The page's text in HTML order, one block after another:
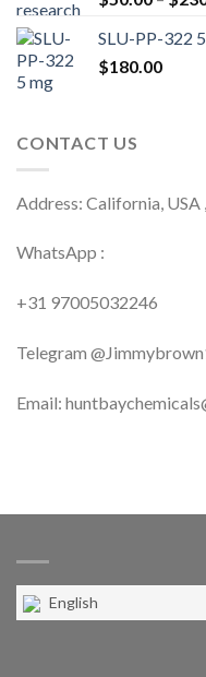
SLU-PP-322
$180.00
CONTACT US
Address: California, USA
WhatsApp :
+31 97005032246
Telegram
Email:
English